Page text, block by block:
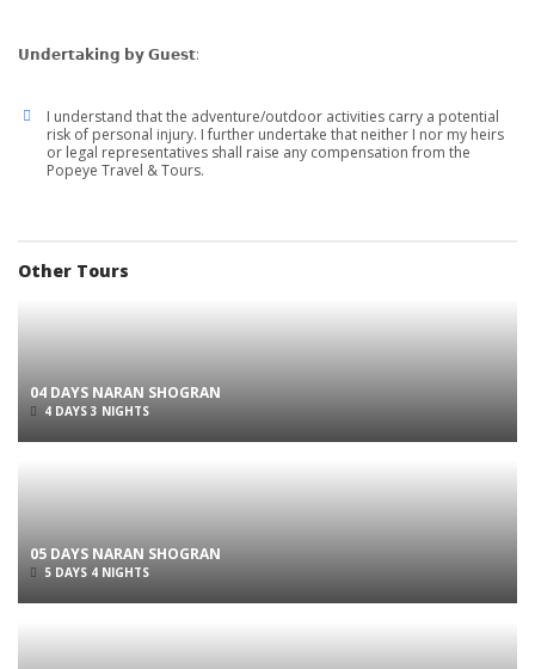
𝗨𝗻𝗱𝗲𝗿𝘁𝗮𝗸𝗶𝗻𝗴 𝗯𝘆 𝗚𝘂𝗲𝘀𝘁:
I understand that the adventure/outdoor activities carry a potential
risk of personal injury. I further undertake that neither I nor my heirs
or legal representatives shall raise any compensation from the
Popeye Travel & Tours.
Other Tours
04 DAYS NARAN SHOGRAN
4 DAYS 3 NIGHTS
05 DAYS NARAN SHOGRAN
5 DAYS 4 NIGHTS